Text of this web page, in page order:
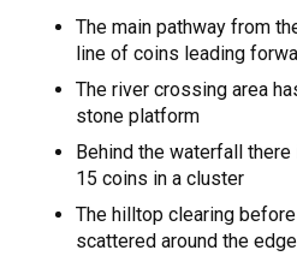
The main pathway from
line of coins leading
The river crossing area
stone platform
Behind the waterfall
15 coins in a cluster
The hilltop clearing
scattered around the